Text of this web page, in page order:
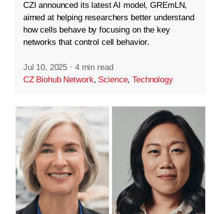
CZI announced its latest AI model, GREmLN,
aimed at helping researchers better understand
how cells behave by focusing on the key
networks that control cell behavior.
Jul 10, 2025 · 4 min read
CZ Biohub Network, Science,Technology